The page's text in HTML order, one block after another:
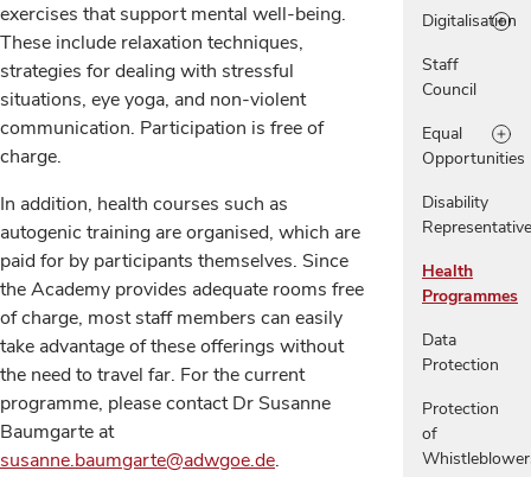
Digitalisation
Staff
Council
Equal
Opportunities
Disability
Representative
Health
Programmes
Data
Protection
Protection
of
exercises that support mental well-being.
These include relaxation techniques,
strategies for dealing with stressful
situations, eye yoga, and non-violent
communication. Participation is free of
charge.
In addition, health courses such as
autogenic training are organised, which are
paid for by participants themselves. Since
the Academy provides adequate rooms free
of charge, most staff members can easily
take advantage of these offerings without
the need to travel far. For the current
programme, please contact Dr Susanne
Baumgarte at
susanne.baumgarte@adwgoe.de.